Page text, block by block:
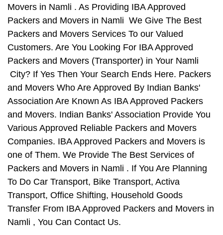
Movers in Namli . As Providing IBA Approved
Packers and Movers in Namli We Give The Best
Packers and Movers Services To our Valued
Customers. Are You Looking For IBA Approved
Packers and Movers (Transporter) in Your Namli
City? If Yes Then Your Search Ends Here. Packers
and Movers Who Are Approved By Indian Banks'
Association Are Known As IBA Approved Packers
and Movers. Indian Banks' Association Provide You
Various Approved Reliable Packers and Movers
Companies. IBA Approved Packers and Movers is
one of Them. We Provide The Best Services of
Packers and Movers in Namli . If You Are Planning
To Do Car Transport, Bike Transport, Activa
Transport, Office Shifting, Household Goods
Transfer From IBA Approved Packers and Movers in
Namli , You Can Contact Us.